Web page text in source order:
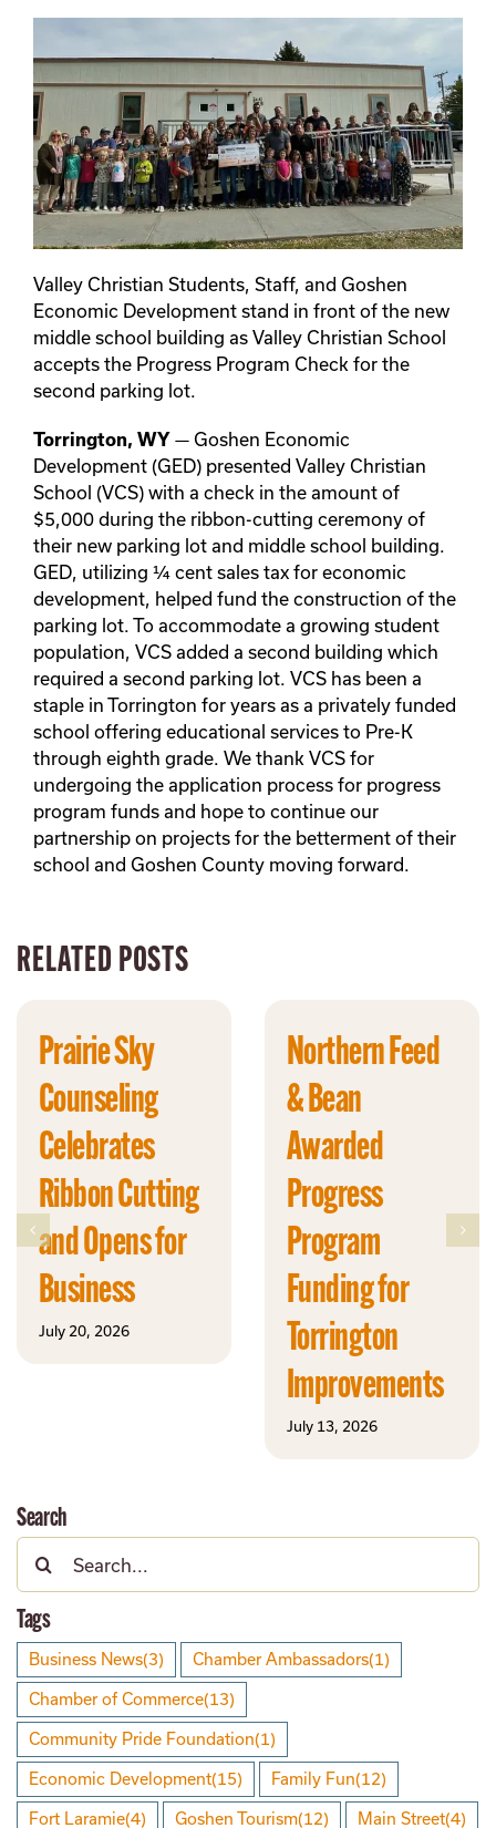
Valley Christian Students, Staff, and Goshen
Economic Development stand in front of the new
middle school building as Valley Christian School
accepts the Progress Program Check for the
second parking lot.
Torrington, WY— Goshen Economic
Development (GED) presented Valley Christian
School (VCS) with a check in the amount of
$5,000 during the ribbon-cutting ceremony of
their new parking lot and middle school building.
GED, utilizing ¼ cent sales tax for economic
development, helped fund the construction of the
parking lot. To accommodate a growing student
population, VCS added a second building which
required a second parking lot. VCS has been a
staple in Torrington for years as a privately funded
school offering educational services to Pre-K
through eighth grade. We thank VCS for
undergoing the application process for progress
program funds and hope to continue our
partnership on projects for the betterment of their
school and Goshen County moving forward.
RELATED POSTS
Prairie Sky
Counseling
Celebrates
Ribbon Cutting
and Opens for
Business
July 20, 2026
Northern Feed
& Bean
Awarded
Progress
Program
Funding for
Torrington
Improvements
July 13, 2026
Search
Search
for:
Tags
Business News(3) Chamber Ambassadors(1)
Chamber of Commerce(13)
Community Pride Foundation(1)
Economic Development(15) Family Fun(12)
Fort Laramie(4) Goshen Tourism(12) Main Street(4)